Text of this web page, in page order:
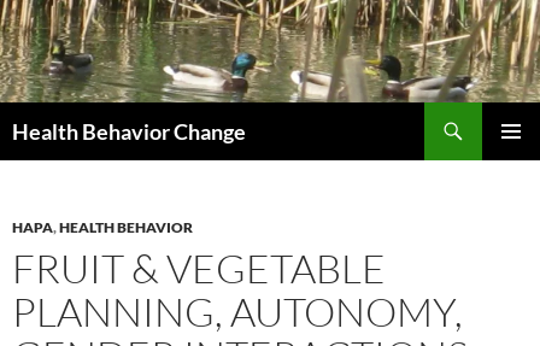
Skip
to
content
Health Behavior Change
HAPA,HEALTH BEHAVIOR
FRUIT & VEGETABLE
PLANNING, AUTONOMY,